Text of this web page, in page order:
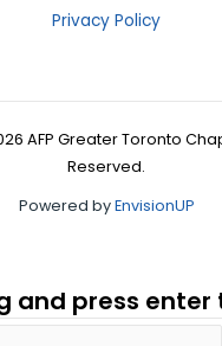
Privacy Policy
AFP Greater Toronto
Reserved.
Powered byEnvisionUP
and press enter